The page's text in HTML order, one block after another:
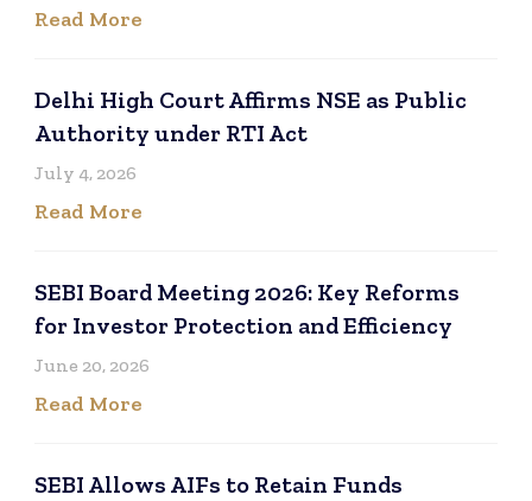
Read More
Delhi High Court Affirms NSE as Public
Authority under RTI Act
July 4, 2026
Read More
SEBI Board Meeting 2026: Key Reforms
for Investor Protection and Efficiency
June 20, 2026
Read More
SEBI Allows AIFs to Retain Funds